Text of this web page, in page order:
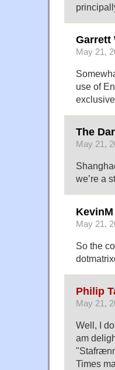
Garrett
May 21,
use of
The
May 21,
we’re a
May 21,
So the
Philip
May 21,
Well, I
am
Times